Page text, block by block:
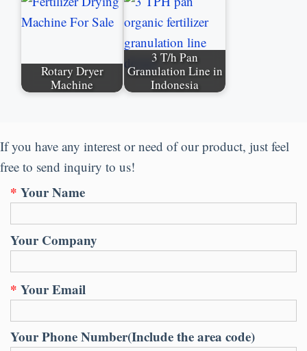
Rotary Dryer
Machine
3 T/h Pan
Granulation Line in
Indonesia
If you have any interest or need of our product, just feel
free to send inquiry to us!
* Your Name
Your Company
* Your Email
Your Phone Number(Include the area code)